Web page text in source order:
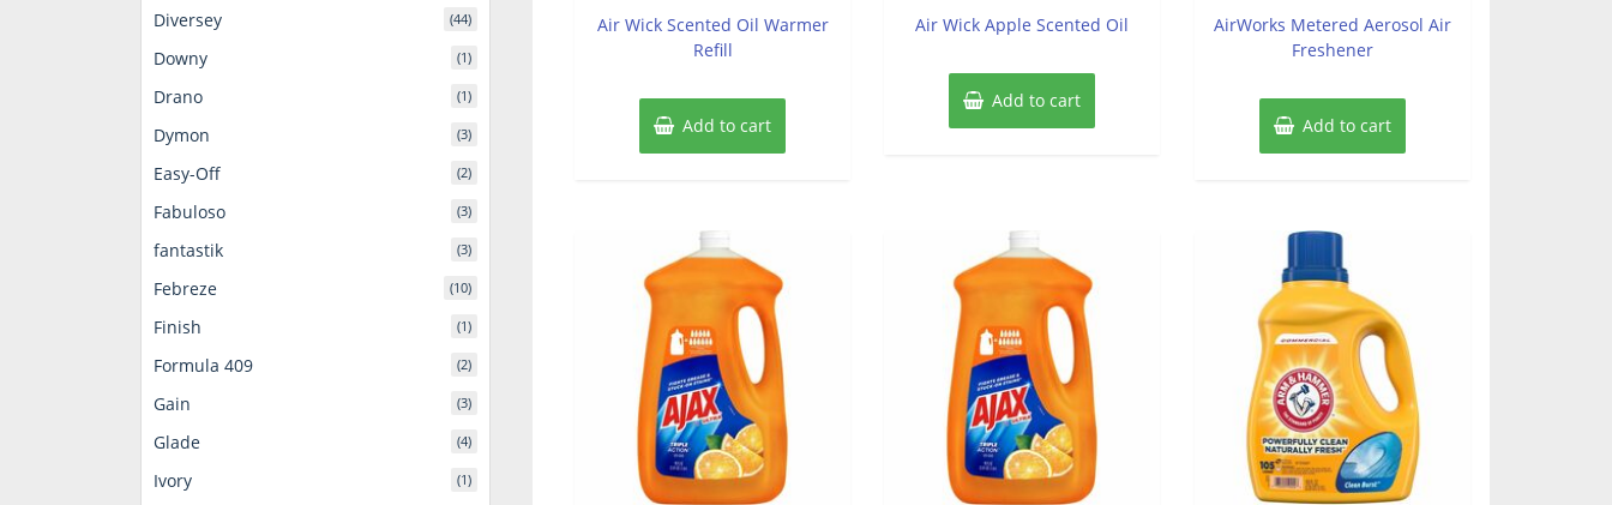
5
Air Wick Scented Oil Warmer
Refill
Add to cart
5
Air Wick Apple Scented Oil
Add to cart
5
AirWorks Metered Aerosol Air
Freshener
Add to cart
Diversey (44)
Downy (1)
Drano (1)
Dymon (3)
Easy-Off (2)
Fabuloso (3)
fantastik (3)
Febreze (10)
Finish (1)
Formula 409 (2)
Gain (3)
Glade (4)
Ivory (1)